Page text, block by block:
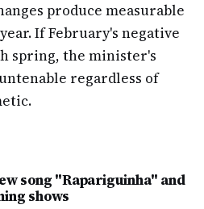
produce measurable
If February's negative
spring, the minister's
regardless of
song "Rapariguinha" and
shows